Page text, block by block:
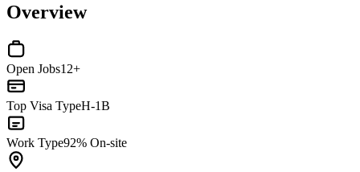
Overview
Open Jobs12+
Top Visa TypeH-1B
Work Type92% On-site